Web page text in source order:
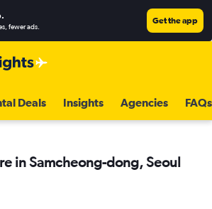
.
fewer ads.
Get the app
Deals Insights Agencies FAQs
in Samcheong-dong, Seoul